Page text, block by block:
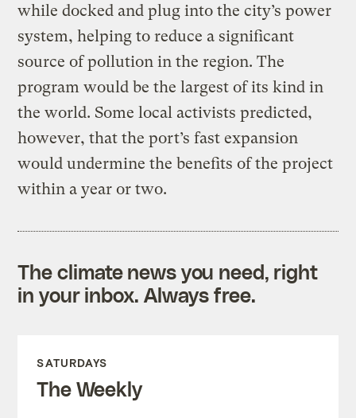
while docked and plug into the city’s power
system, helping to reduce a significant
source of pollution in the region. The
program would be the largest of its kind in
the world. Some local activists predicted,
however, that the port’s fast expansion
would undermine the benefits of the project
within a year or two.
The climate news you need, right
in your inbox. Always free.
SATURDAYS
The Weekly